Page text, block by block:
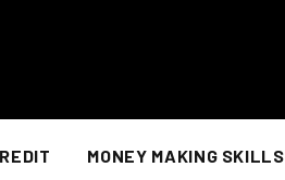
MONEY MAKING SKILLS